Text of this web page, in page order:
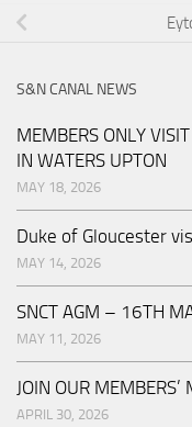
S&N CANAL NEWS
MEMBERS ONLY
IN WATERS UPTON
MAY 18, 2026
Duke of Gloucester
MAY 14, 2026
SNCT AGM – 16TH
MAY 11, 2026
JOIN OUR
APRIL 30, 2026